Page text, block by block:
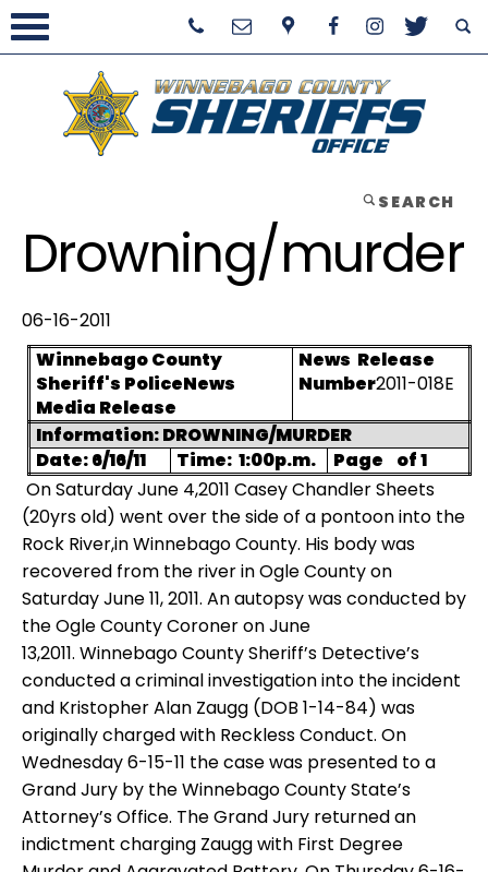
SEARCH
Drowning/murder
06-16-2011
Winnebago County
Sheriff's PoliceNews
Media Release
News Release
Number2011-018E
Information: DROWNING/MURDER
Date: 6/16/11
Time: 1:00p.m. Page
of 1
On Saturday June 4,2011 Casey Chandler Sheets
(20yrs old) went over the side of a pontoon into the
Rock River,in Winnebago County. His body was
recovered from the river in Ogle County on
Saturday June 11, 2011. An autopsy was conducted by
the Ogle County Coroner on June
13,2011. Winnebago County Sheriff’s Detective’s
conducted a criminal investigation into the incident
and Kristopher Alan Zaugg (DOB 1-14-84) was
originally charged with Reckless Conduct. On
Wednesday 6-15-11 the case was presented to a
Grand Jury by the Winnebago County State’s
Attorney’s Office. The Grand Jury returned an
indictment charging Zaugg with First Degree